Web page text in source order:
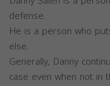
defense.
He is a person who
else.
Generally, Danny
case even when not in